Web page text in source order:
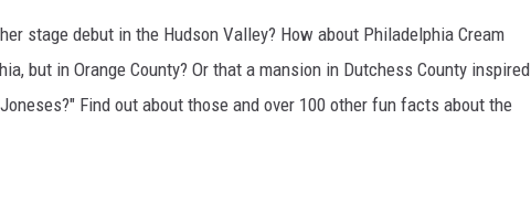
stage debut in the Hudson Valley? How about Philadelphia Cream
but in Orange County? Or that a mansion in Dutchess County inspired
Find out about those and over 100 other fun facts about the